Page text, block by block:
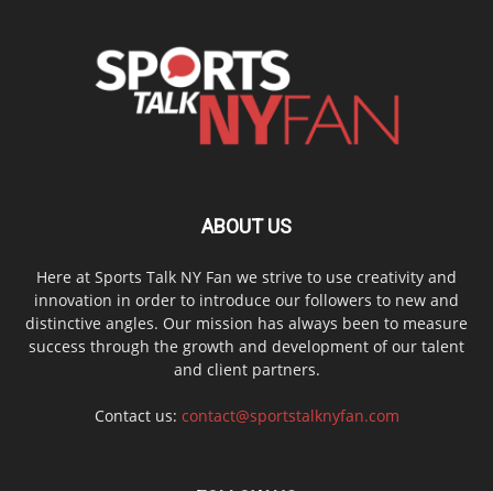
ABOUT US
Here at Sports Talk NY Fan we strive to use creativity and
innovation in order to introduce our followers to new and
distinctive angles. Our mission has always been to measure
success through the growth and development of our talent
and client partners.
Contact us: contact@sportstalknyfan.com